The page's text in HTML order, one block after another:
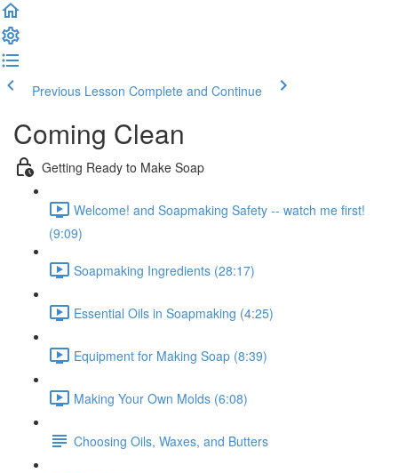
Previous Lesson Complete and Continue
Coming Clean
Getting Ready to Make Soap
Welcome! and Soapmaking Safety -- watch me first!
(9:09)
Soapmaking Ingredients (28:17)
Essential Oils in Soapmaking (4:25)
Equipment for Making Soap (8:39)
Making Your Own Molds (6:08)
Choosing Oils, Waxes, and Butters